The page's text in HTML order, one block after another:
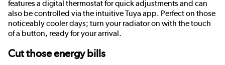
features a digital thermostat for quick adjustments and can
also be controlled via the intuitive Tuya app. Perfect on those
noticeably cooler days; turn your radiator on with the touch
of a button, ready for your arrival.
Cut those energy bills